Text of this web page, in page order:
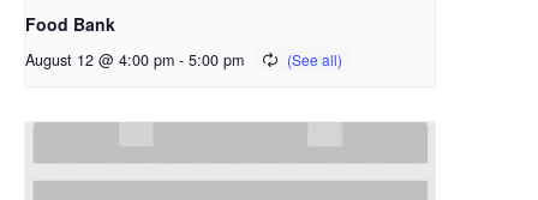
Food Bank
August 12 @ 4:00 pm - 5:00 pm